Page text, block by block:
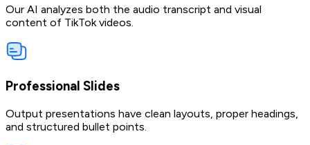
Our AI analyzes both the audio transcript and visual
content of TikTok videos.
Professional Slides
Output presentations have clean layouts, proper headings,
and structured bullet points.